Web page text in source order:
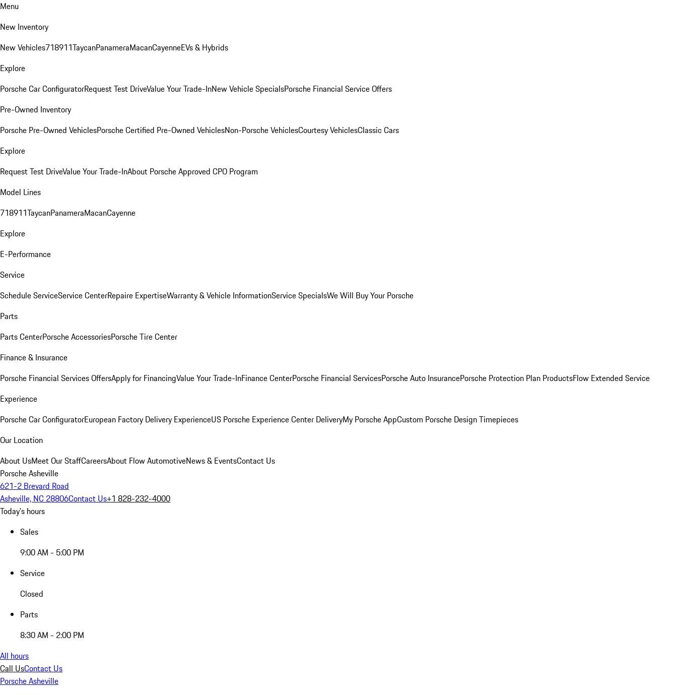
Menu
New Inventory
New Vehicles718911TaycanPanameraMacanCayenneEVs & Hybrids
Explore
Porsche Car ConfiguratorRequest Test DriveValue Your Trade-InNew Vehicle SpecialsPorsche Financial Service Offers
Pre-Owned Inventory
Porsche Pre-Owned VehiclesPorsche Certified Pre-Owned VehiclesNon-Porsche VehiclesCourtesy VehiclesClassic Cars
Explore
Request Test DriveValue Your Trade-InAbout Porsche Approved CPO Program
Model Lines
718911TaycanPanameraMacanCayenne
Explore
E-Performance
Service
Schedule ServiceService CenterRepaire ExpertiseWarranty & Vehicle InformationService SpecialsWe Will Buy Your Porsche
Parts
Parts CenterPorsche AccessoriesPorsche Tire Center
Finance & Insurance
Porsche Financial Services OffersApply for FinancingValue Your Trade-InFinance CenterPorsche Financial ServicesPorsche Auto InsurancePorsche Protection Plan ProductsFlow Extended Service
Experience
Porsche Car ConfiguratorEuropean Factory Delivery ExperienceUS Porsche Experience Center DeliveryMy Porsche AppCustom Porsche Design Timepieces
Our Location
About UsMeet Our StaffCareersAbout Flow AutomotiveNews & EventsContact Us
Porsche Asheville
621-2 Brevard Road
Asheville, NC 28806Contact Us+1 828-232-4000
Today's hours
Sales
9:00 AM - 5:00 PM
Service
Closed
Parts
8:30 AM - 2:00 PM
All hours
Call UsContact Us
Porsche Asheville